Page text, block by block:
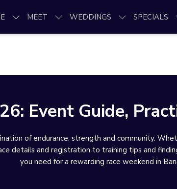
MEET WEDDINGS SPECIALS
Event Guide,
of endurance, strength and community.
details and registration to training tips and
you need for a rewarding race weekend in